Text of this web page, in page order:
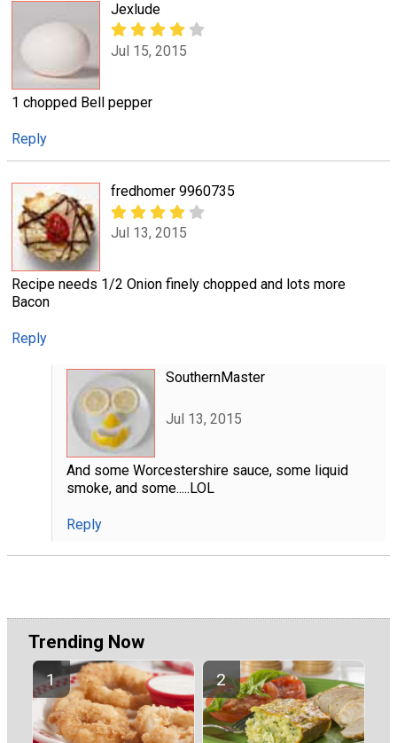
Jexlude
Jul 15, 2015
1 chopped Bell pepper
Reply
fredhomer 9960735
Jul 13, 2015
Recipe needs 1/2 Onion finely chopped and lots more
Bacon
Reply
SouthernMaster
Jul 13, 2015
And some Worcestershire sauce, some liquid
smoke, and some.....LOL
Reply
Trending Now